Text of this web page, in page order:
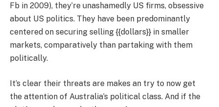
Fb in 2009), they’re unashamedly US firms, obsessive
about US politics. They have been predominantly
centered on securing selling {{dollars}} in smaller
markets, comparatively than partaking with them
politically.
It’s clear their threats are makes an try to now get
the attention of Australia’s political class. And if the